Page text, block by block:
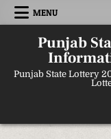
Skip
MENU
Punjab
Punjab State Lottery